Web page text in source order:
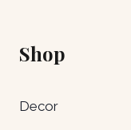
Shop
Decor